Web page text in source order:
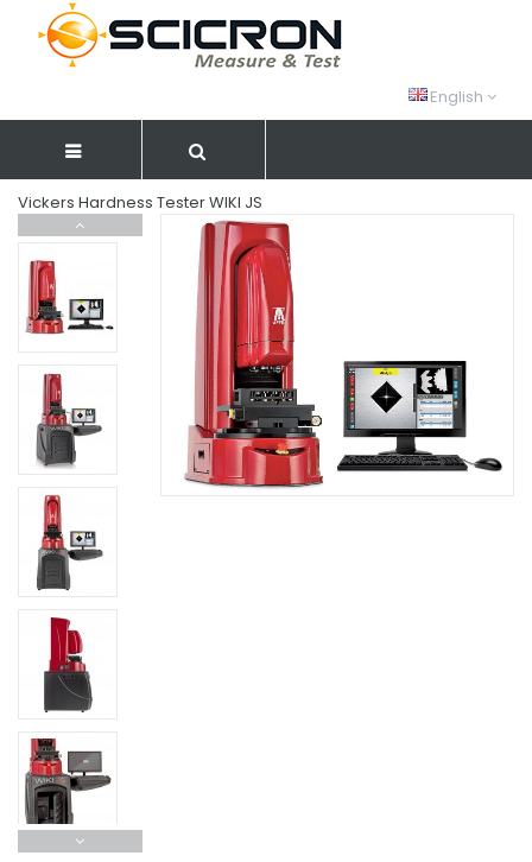
English
Vickers Hardness Tester WIKI JS